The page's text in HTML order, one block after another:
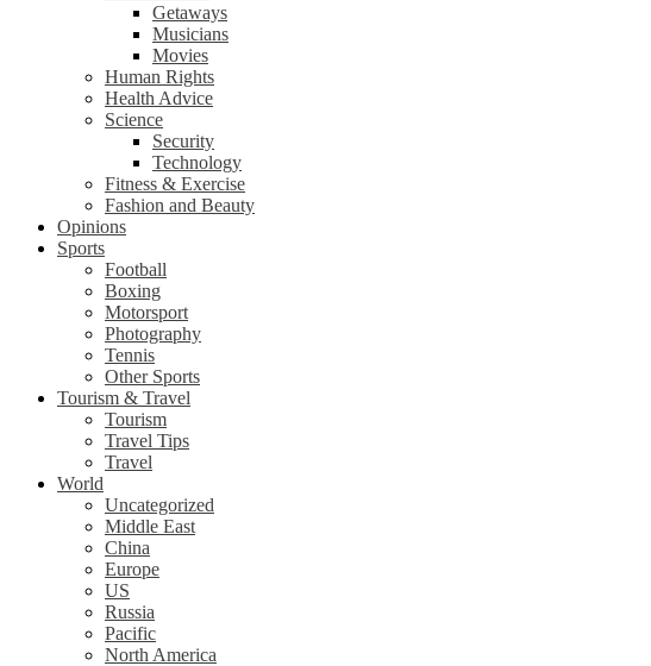
Getaways
Musicians
Movies
Human Rights
Health Advice
Science
Security
Technology
Fitness & Exercise
Fashion and Beauty
Opinions
Sports
Football
Boxing
Motorsport
Photography
Tennis
Other Sports
Tourism & Travel
Tourism
Travel Tips
Travel
World
Uncategorized
Middle East
China
Europe
US
Russia
Pacific
North America